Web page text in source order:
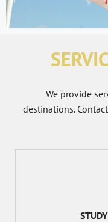
We provide
destinations.